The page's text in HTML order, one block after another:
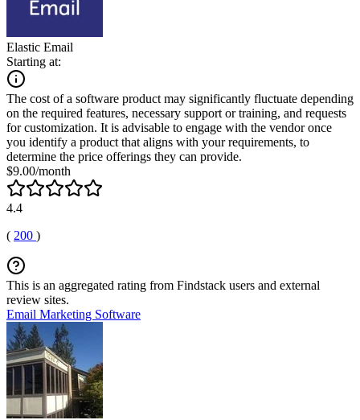
Elastic Email
Starting at:
The cost of a software product may significantly fluctuate depending
on the required features, necessary support or training, and requests
for customization. It is advisable to engage with the vendor once
you identify a product that aligns with your requirements, to
determine the price offerings they can provide.
$9.00/month
4.4
( 200 )
This is an aggregated rating from Findstack users and external
review sites.
Email Marketing Software